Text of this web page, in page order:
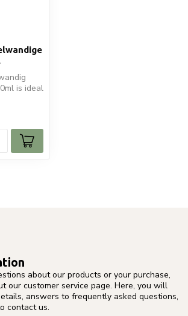
is ideal
about our products or your purchase,
our customer service page. Here, you will
answers to frequently asked questions,
contact us.